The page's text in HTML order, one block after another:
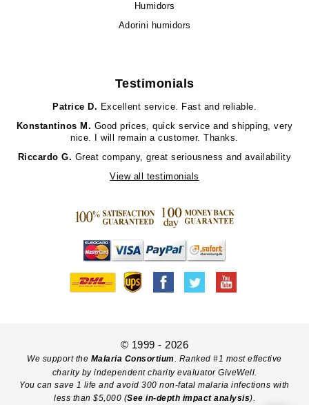
Humidors
Adorini humidors
Testimonials
Patrice D. Excellent service. Fast and reliable.
Konstantinos M. Good prices, quick service and shipping, very
nice. I will remain a customer. Thanks.
Riccardo G. Great company, great seriousness and availability
View all testimonials
© 1999 - 2026
We support the Malaria Consortium. Ranked #1 most effective
charity by independent charity evaluator GiveWell.
You can save 1 life and avoid 300 non-fatal malaria infections with
less than $5,000 (See in-depth impact analysis).